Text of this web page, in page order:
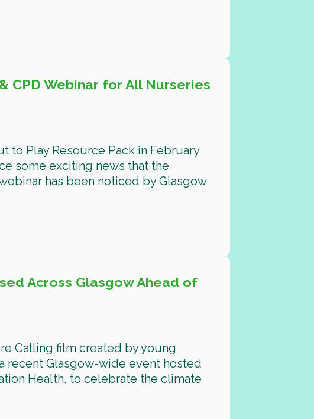
CPD Webinar for All Nurseries
to Play Resource Pack in February
some exciting news that the
has been noticed by Glasgow
Across Glasgow Ahead of
Calling film created by young
recent Glasgow-wide event hosted
Health, to celebrate the climate